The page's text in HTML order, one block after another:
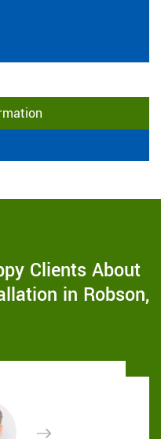
Clients About
in Robson,